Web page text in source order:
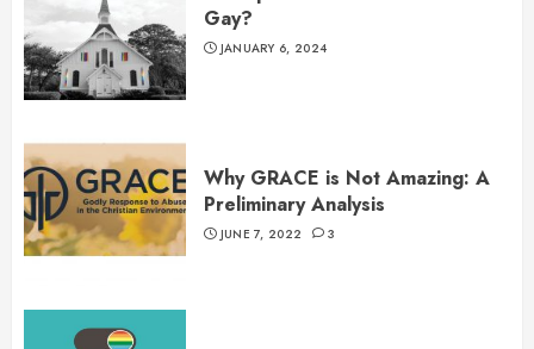
Gay?
JANUARY 6, 2024
Why GRACE is Not Amazing: A
Preliminary Analysis
JUNE 7, 2022 3